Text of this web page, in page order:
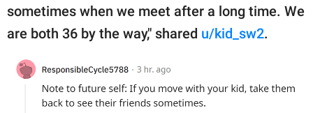
sometimes when we meet after a long time. We
are both 36 by the way," shared u/kid_sw2.